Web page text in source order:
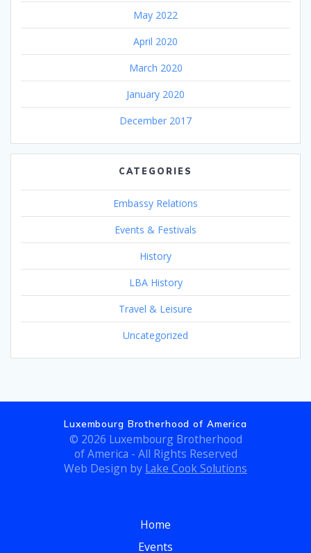
May 2022
April 2020
March 2020
January 2020
December 2017
CATEGORIES
Embassy Relations
Events & Festivals
History
LBA History
Travel & Leisure
Uncategorized
Luxembourg Brotherhood of America
© 2026 Luxembourg Brotherhood
of America - All Rights Reserved
Web Design by Lake Cook Solutions
Home
Events